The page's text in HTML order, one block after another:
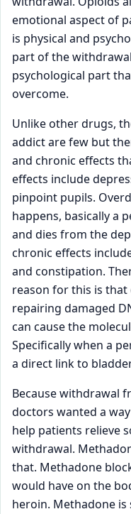
emotional aspect of
is physical and
part of the
psychological part
overcome.
Unlike other drugs,
addict are few but
and chronic effects
effects include
pinpoint pupils.
happens, basically a
and dies from the
chronic effects
and constipation.
reason for this is
repairing damaged
can cause the
Specifically when a
a direct link to
Because withdrawal
doctors wanted a
help patients relieve
withdrawal.
that. Methadone
would have on the
heroin. Methadone is